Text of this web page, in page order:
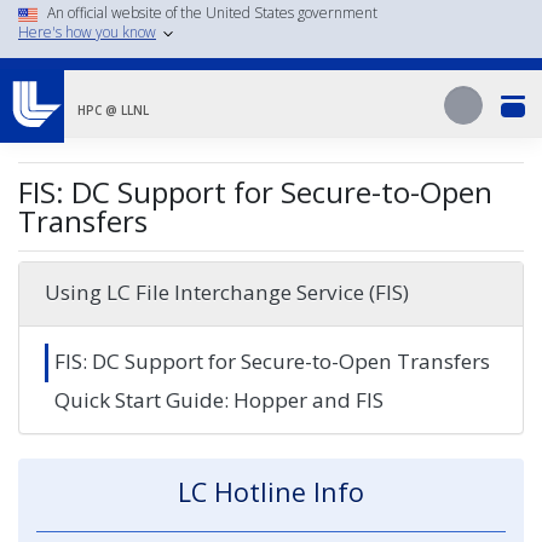
Skip
to
content
An official website of the United States government
Here's how you know
HPC @ LLNL Search
Search
FIS: DC Support for Secure-to-Open
Transfers
Using LC File Interchange Service (FIS)
FIS: DC Support for Secure-to-Open Transfers
Quick Start Guide: Hopper and FIS
LC Hotline Info